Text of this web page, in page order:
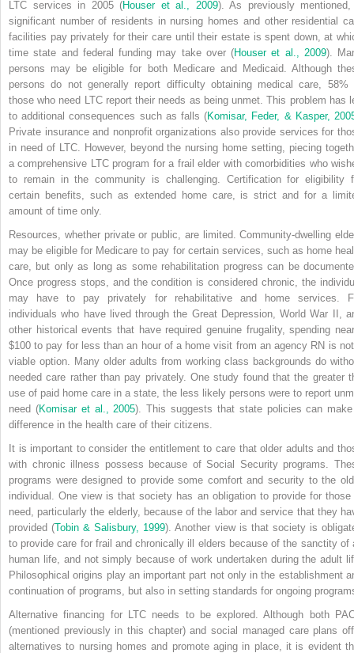
LTC services in 2005 (Houser et al., 2009). As previously
significant number of residents in nursing homes and other residential
facilities pay privately for their care until their estate is spent down, at
time state and federal funding may take over (Houser et al., 2009).
persons may be eligible for both Medicare and Medicaid. Although
persons do not generally report difficulty obtaining medical care, 58%
those who need LTC report their needs as being unmet. This problem has
to additional consequences such as falls (Komisar, Feder, & Kasper,
Private insurance and nonprofit organizations also provide services for
in need of LTC. However, beyond the nursing home setting, piecing
a comprehensive LTC program for a frail elder with comorbidities who
to remain in the community is challenging. Certification for eligibility
certain benefits, such as extended home care, is strict and for a
amount of time only.
Resources, whether private or public, are limited. Community-dwelling
may be eligible for Medicare to pay for certain services, such as home
care, but only as long as some rehabilitation progress can be
Once progress stops, and the condition is considered chronic, the
may have to pay privately for rehabilitative and home services.
individuals who have lived through the Great Depression, World War II,
other historical events that have required genuine frugality, spending
$100 to pay for less than an hour of a home visit from an agency RN is
viable option. Many older adults from working class backgrounds do
needed care rather than pay privately. One study found that the greater
use of paid home care in a state, the less likely persons were to report
need (Komisar et al., 2005). This suggests that state policies can
difference in the health care of their citizens.
It is important to consider the entitlement to care that older adults and
with chronic illness possess because of Social Security programs.
programs were designed to provide some comfort and security to the
individual. One view is that society has an obligation to provide for those
need, particularly the elderly, because of the labor and service that they
provided (Tobin & Salisbury, 1999). Another view is that society is
to provide care for frail and chronically ill elders because of the sanctity of
human life, and not simply because of work undertaken during the adult
Philosophical origins play an important part not only in the establishment
continuation of programs, but also in setting standards for ongoing
Alternative financing for LTC needs to be explored. Although both
(mentioned previously in this chapter) and social managed care plans
alternatives to nursing homes and promote aging in place, it is evident